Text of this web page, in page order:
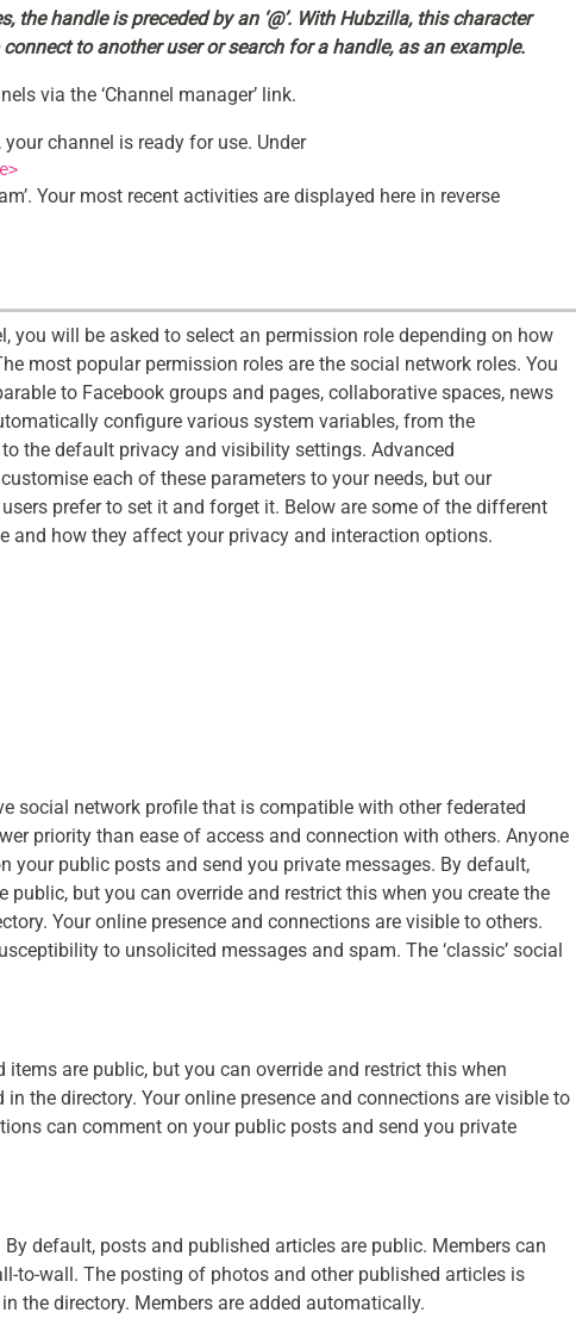
the handle is preceded by an ‘@’. With Hubzilla, this character
to another user or search for a handle, as an example.
via the ‘Channel manager’ link.
channel is ready for use. Under
Your most recent activities are displayed here in reverse
you will be asked to select an permission role depending on how
most popular permission roles are the social network roles. You
to Facebook groups and pages, collaborative spaces, news
configure various system variables, from the
the default privacy and visibility settings. Advanced
each of these parameters to your needs, but our
prefer to set it and forget it. Below are some of the different
and how they affect your privacy and interaction options.
social network profile that is compatible with other federated
priority than ease of access and connection with others. Anyone
your public posts and send you private messages. By default,
public, but you can override and restrict this when you create the
Your online presence and connections are visible to others.
to unsolicited messages and spam. The ‘classic’ social
are public, but you can override and restrict this when
the directory. Your online presence and connections are visible to
can comment on your public posts and send you private
default, posts and published articles are public. Members can
to-wall. The posting of photos and other published articles is
the directory. Members are added automatically.